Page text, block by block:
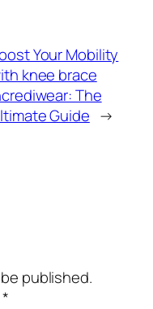
Your Mobility
knee brace
The
Guide →
published.
*